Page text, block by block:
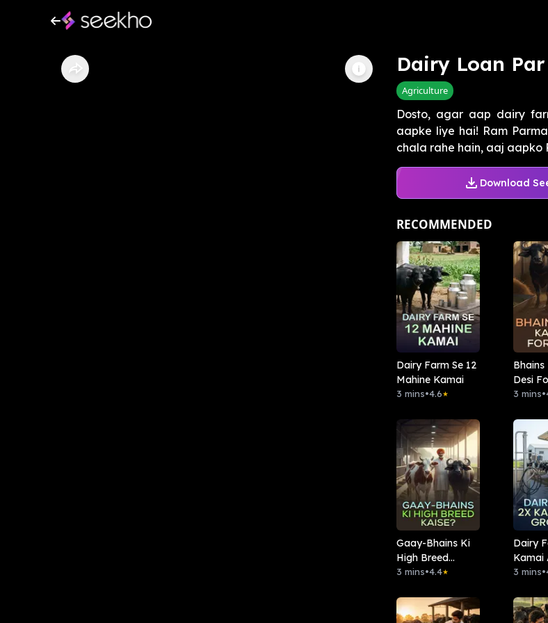
Dairy Loan
Agriculture
Dosto, agar aap dairy
aapke liye hai! Ram
chala rahe hain, aaj aapko
Download
RECOMMENDED
Dairy Farm Se 12
Mahine Kamai
3 mins•4.6★
Desi
3 mins•
Gaay-Bhains Ki
High Breed
Kaise?
3 mins•4.4★
Dairy
Kamai
Growth
3 mins•